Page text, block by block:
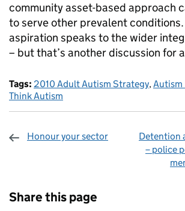
community asset-based approach
to serve other prevalent conditions.
aspiration speaks to the wider
– but that’s another discussion for
Tags: 2010 Adult Autism Strategy,Autism
Think Autism
Honour your sector
Detention
– police
Share this page